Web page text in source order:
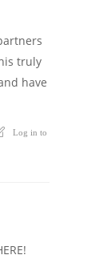
truly
have
Log in to